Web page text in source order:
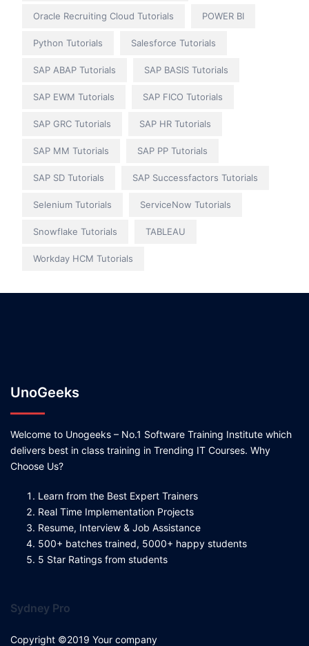
Oracle Recruiting Cloud Tutorials POWER BI
Python Tutorials Salesforce Tutorials
SAP ABAP Tutorials SAP BASIS Tutorials
SAP EWM Tutorials SAP FICO Tutorials
SAP GRC Tutorials SAP HR Tutorials
SAP MM Tutorials SAP PP Tutorials
SAP SD Tutorials SAP Successfactors Tutorials
Selenium Tutorials ServiceNow Tutorials
Snowflake Tutorials TABLEAU
Workday HCM Tutorials
UnoGeeks
Welcome to Unogeeks – No.1 Software Training Institute which
delivers best in class training in Trending IT Courses. Why
Choose Us?
Learn from the Best Expert Trainers
Real Time Implementation Projects
Resume, Interview & Job Assistance
500+ batches trained, 5000+ happy students
5 Star Ratings from students
Sydney Pro
Copyright ©2019 Your company